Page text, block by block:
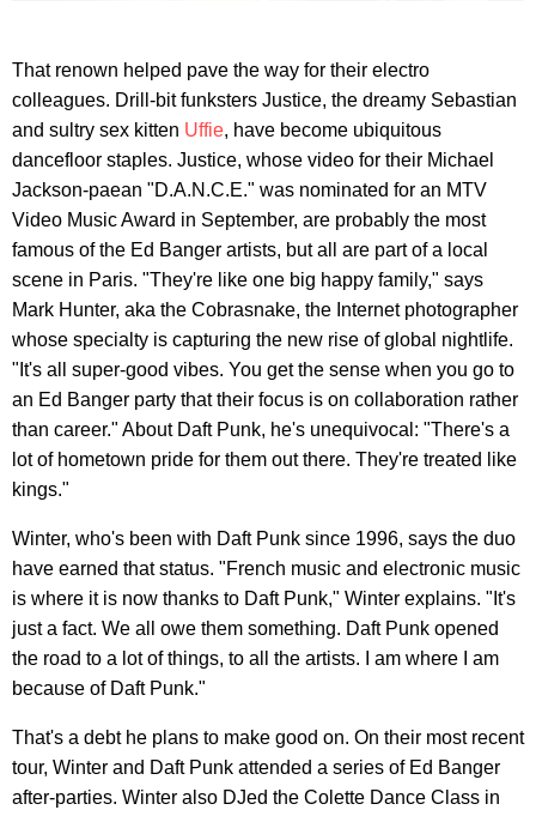
That renown helped pave the way for their electro
colleagues. Drill-bit funksters Justice, the dreamy Sebastian
and sultry sex kitten Uffie, have become ubiquitous
dancefloor staples. Justice, whose video for their Michael
Jackson-paean "D.A.N.C.E." was nominated for an MTV
Video Music Award in September, are probably the most
famous of the Ed Banger artists, but all are part of a local
scene in Paris. "They're like one big happy family," says
Mark Hunter, aka the Cobrasnake, the Internet photographer
whose specialty is capturing the new rise of global nightlife.
"It's all super-good vibes. You get the sense when you go to
an Ed Banger party that their focus is on collaboration rather
than career." About Daft Punk, he's unequivocal: "There's a
lot of hometown pride for them out there. They're treated like
kings."
Winter, who's been with Daft Punk since 1996, says the duo
have earned that status. "French music and electronic music
is where it is now thanks to Daft Punk," Winter explains. "It's
just a fact. We all owe them something. Daft Punk opened
the road to a lot of things, to all the artists. I am where I am
because of Daft Punk."
That's a debt he plans to make good on. On their most recent
tour, Winter and Daft Punk attended a series of Ed Banger
after-parties. Winter also DJed the Colette Dance Class in